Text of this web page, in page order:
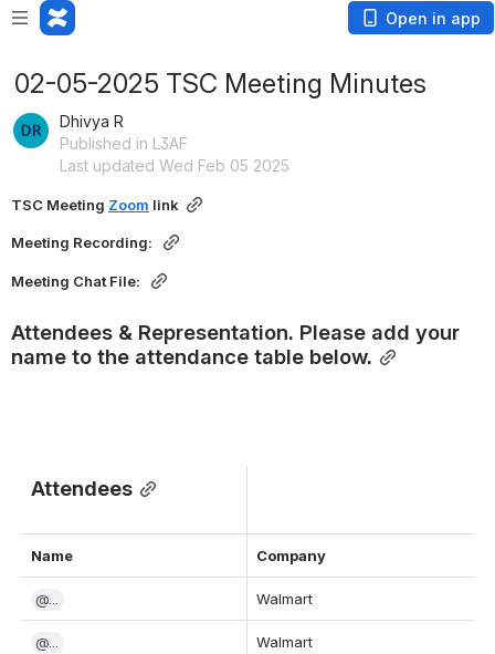
Open in app
02-05-2025 TSC Meeting Minutes
Dhivya R
Published in L3AF
Last updated Wed Feb 05 2025
TSC Meeting Zoom link
Meeting Recording:
Meeting Chat File:
Attendees & Representation. Please add your
name to the attendance table below.
Attendees
Name Company
@... Walmart
@... Walmart